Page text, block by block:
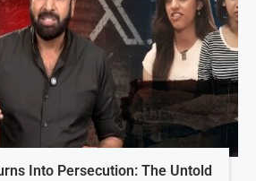
Into Persecution: The Untold